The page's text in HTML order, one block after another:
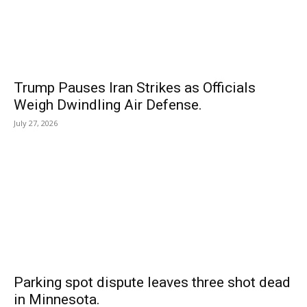
Trump Pauses Iran Strikes as Officials
Weigh Dwindling Air Defense.
July 27, 2026
Parking spot dispute leaves three shot dead
in Minnesota.